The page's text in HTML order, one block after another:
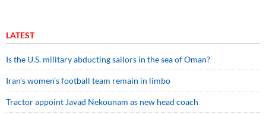
LATEST
Is the U.S. military abducting sailors in the sea of Oman?
Iran’s women’s football team remain in limbo
Tractor appoint Javad Nekounam as new head coach